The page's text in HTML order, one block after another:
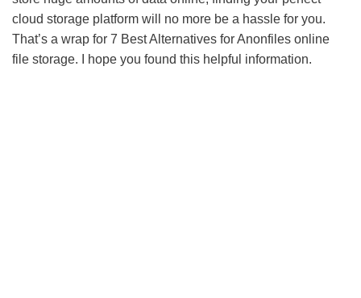
cloud storage platform will no more be a hassle for you.
That’s a wrap for 7 Best Alternatives for Anonfiles online
file storage. I hope you found this helpful information.